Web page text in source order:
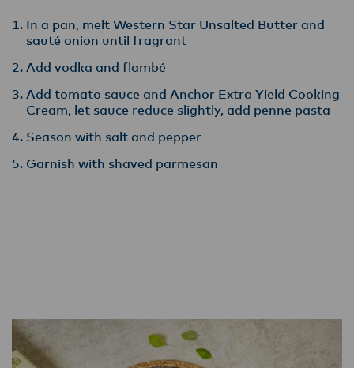
In a pan, melt Western Star Unsalted Butter and
sauté onion until fragrant
Add vodka and flambé
Add tomato sauce and Anchor Extra Yield Cooking
Cream, let sauce reduce slightly, add penne pasta
Season with salt and pepper
Garnish with shaved parmesan